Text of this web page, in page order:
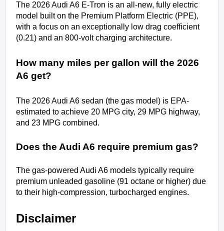
The 2026 Audi A6 E-Tron is an all-new, fully electric
model built on the Premium Platform Electric (PPE),
with a focus on an exceptionally low drag coefficient
(0.21) and an 800-volt charging architecture.
How many miles per gallon will the 2026
A6 get?
The 2026 Audi A6 sedan (the gas model) is EPA-
estimated to achieve 20 MPG city, 29 MPG highway,
and 23 MPG combined.
Does the Audi A6 require premium gas?
The gas-powered Audi A6 models typically require
premium unleaded gasoline (91 octane or higher) due
to their high-compression, turbocharged engines.
Disclaimer